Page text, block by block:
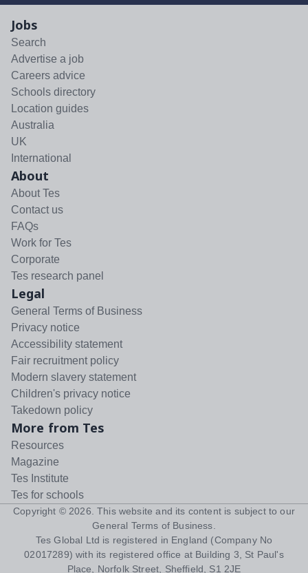
Jobs
Search
Advertise a job
Careers advice
Schools directory
Location guides
Australia
UK
International
About
About Tes
Contact us
FAQs
Work for Tes
Corporate
Tes research panel
Legal
General Terms of Business
Privacy notice
Accessibility statement
Fair recruitment policy
Modern slavery statement
Children's privacy notice
Takedown policy
More from Tes
Resources
Magazine
Tes Institute
Tes for schools
Copyright © 2026 . This website and its content is subject to our
General Terms of Business
Tes Global Ltd is registered in England (Company No
02017289) with its registered office at Building 3, St Paul's
Place, Norfolk Street, Sheffield, S1 2JE